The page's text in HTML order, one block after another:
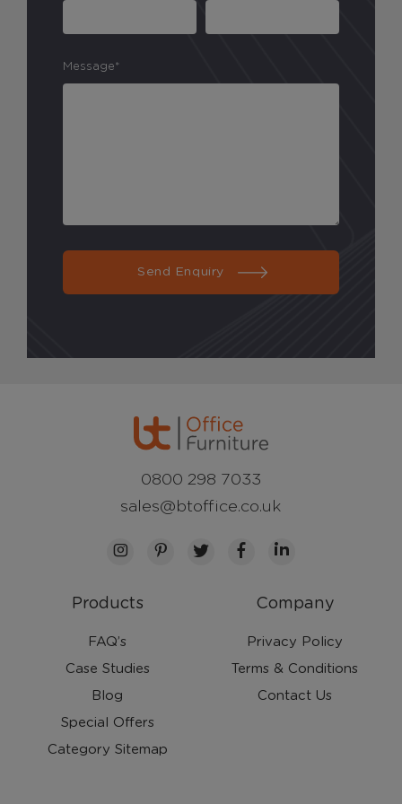
Message*
Send Enquiry
Products
FAQ’s
Case Studies
Blog
Special Offers
Category Sitemap
Company
Privacy Policy
Terms & Conditions
Contact Us
0800 298 7033
sales@btoffice.co.uk